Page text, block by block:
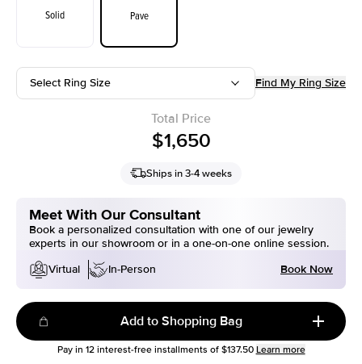
Solid Pave
Select Ring Size Find My Ring Size
Total Price
$1,650
Ships in 3-4 weeks
Meet With Our Consultant
Book a personalized consultation with one of our jewelry
experts in our showroom or in a one-on-one online session.
Virtual
In-Person Book Now
Add to Shopping Bag
Pay in 12interest-free installments of $137.50 Learn more